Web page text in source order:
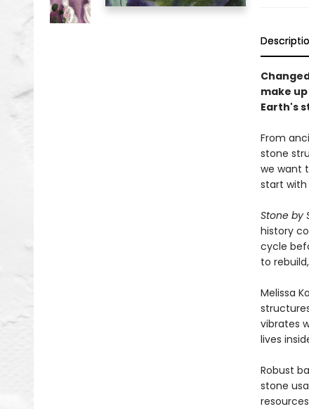
make
Earth's
From
stone
we want
start with
Stone by
history
cycle
to
Melissa
vibrates
lives
Robust
stone